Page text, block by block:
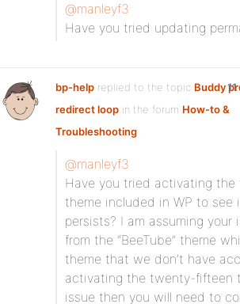
@manleyf3
Have you tried updating
bp-help replied to the topic Buddy
redirect loop in the forum How-to &
Troubleshooting
@manleyf3
Have you tried activating
theme included in WP to see
persists? I am assuming your
from the “BeeTube” theme
theme that we don’t have
activating the twenty-fifteen
issue then you will need to